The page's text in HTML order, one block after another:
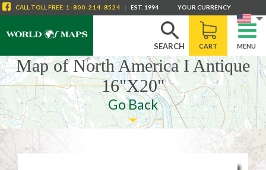
SEARCH CART MENU
CALL TOLL FREE: 1-800-214-8524 | EST. 1994 YOUR CURRENCY
Map of North America I Antique
16"X20"
Go Back